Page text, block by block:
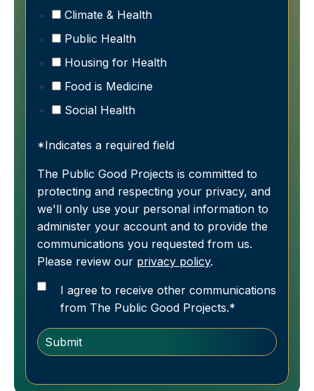
Climate & Health
Public Health
Housing for Health
Food is Medicine
Social Health
*Indicates a required field
The Public Good Projects is committed to
protecting and respecting your privacy, and
we'll only use your personal information to
administer your account and to provide the
communications you requested from us.
Please review our privacy policy.
I agree to receive other communications
from The Public Good Projects.*